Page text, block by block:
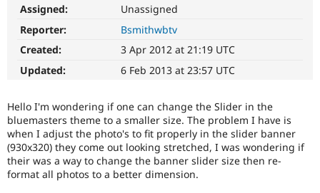
Drupal for
eCommerce
Drupal
Find
Drupal
Jobs /
News &
Become a
Maker
Try Hosting
Assigned:
Unassigned
Reporter:
Bsmithwbtv
Created:
3 Apr 2012 at 21:19 UTC
Updated:
6 Feb 2013 at 23:57 UTC
Hello I'm wondering if one can change the Slider in the
bluemasters theme to a smaller size. The problem I have is
when I adjust the photo's to fit properly in the slider banner
(930x320) they come out looking stretched, I was wondering if
their was a way to change the banner slider size then re-
format all photos to a better dimension.